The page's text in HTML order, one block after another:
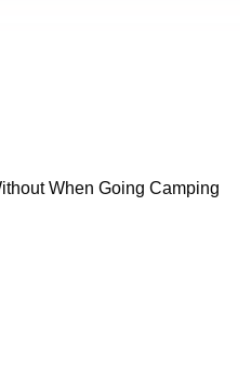
When Going Camping